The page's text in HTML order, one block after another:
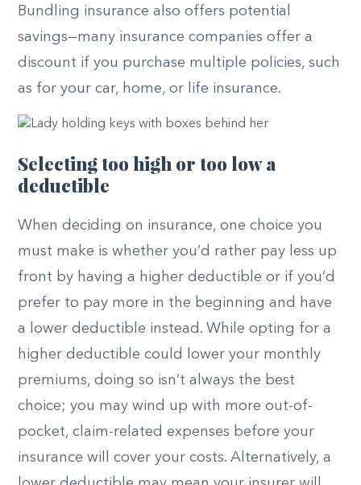
Bundling insurance also offers potential
savings—many insurance companies offer a
discount if you purchase multiple policies, such
as for your car, home, or life insurance.
Selecting too high or too low a
deductible
When deciding on insurance, one choice you
must make is whether you’d rather pay less up
front by having a higher deductible or if you’d
prefer to pay more in the beginning and have
a lower deductible instead. While opting for a
higher deductible could lower your monthly
premiums, doing so isn’t always the best
choice; you may wind up with more out-of-
pocket, claim-related expenses before your
insurance will cover your costs. Alternatively, a